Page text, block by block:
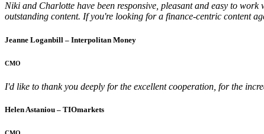
Niki and Charlotte have been responsive, pleasant and easy to
outstanding content. If you're looking for a finance-centric content
Jeanne Loganbill – Interpolitan Money
CMO
I'd like to thank you deeply for the excellent cooperation, for the
Helen Astaniou – TIOmarkets